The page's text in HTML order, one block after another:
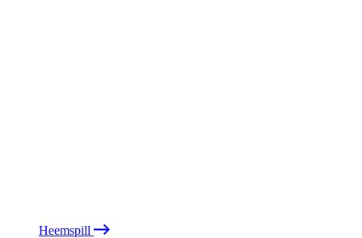
Heemspill